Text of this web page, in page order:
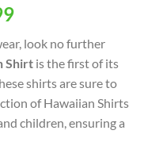
Current
is:
USD
$39.99.
look no further
Shirt is the first of its
shirts are sure to
of Hawaiian Shirts
children, ensuring a